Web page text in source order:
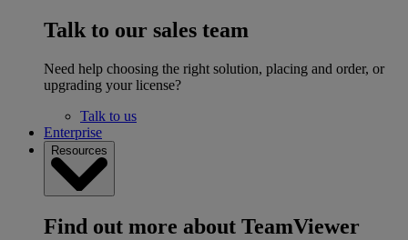
Talk to our sales team
Need help choosing the right solution, placing and order, or
upgrading your license?
Talk to us
Enterprise
Resources
Find out more about TeamViewer